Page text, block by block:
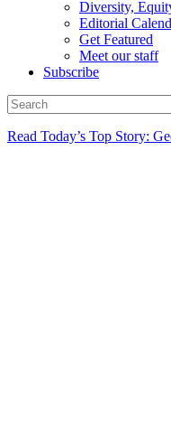
Diversity,
Editorial
Get Featured
Meet our staff
Subscribe
Read Today’s Top Story: